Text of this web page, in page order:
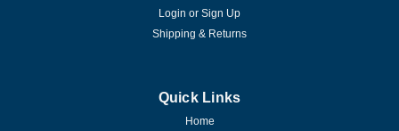
Login or Sign Up
Shipping & Returns
Quick Links
Home